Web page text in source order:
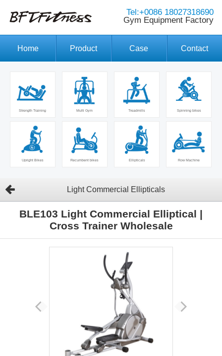
Tel:+0086 18027318690
Gym Equipment Factory
Home Product Case Contact
Strength Training Multi Gym Treadmills Spinning bikes
Upright Bikes Recumbent bikes Ellipticals Row Machine
Light Commercial Ellipticals
BLE103 Light Commercial Elliptical |
Cross Trainer Wholesale